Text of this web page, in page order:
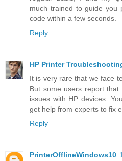
much trained to guide you
code within a few seconds.
Reply
HP Printer
It is very rare that we face
But some users report
issues with HP devices.
get help from experts to fix
Reply
PrinterOfflineWindows10